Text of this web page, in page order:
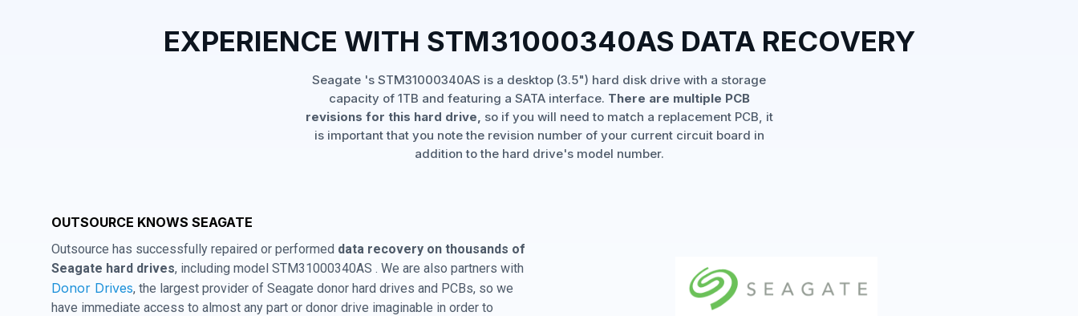
EXPERIENCE WITH STM31000340AS DATA RECOVERY
Seagate 's STM31000340AS is a desktop (3.5") hard disk drive with a storage
capacity of 1TB and featuring a SATA interface. There are multiple PCB
revisions for this hard drive, so if you will need to match a replacement PCB, it
is important that you note the revision number of your current circuit board in
addition to the hard drive's model number.
OUTSOURCE KNOWS SEAGATE
Outsource has successfully repaired or performed data recovery on thousands of
Seagate hard drives, including model STM31000340AS . We are also partners with
Donor Drives, the largest provider of Seagate donor hard drives and PCBs, so we
have immediate access to almost any part or donor drive imaginable in order to